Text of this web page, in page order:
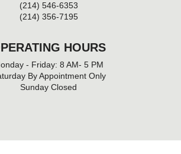
(214) 546-6353
(214) 356-7195
HOURS
- Friday: 8 AM- 5 PM
By Appointment Only
Sunday Closed